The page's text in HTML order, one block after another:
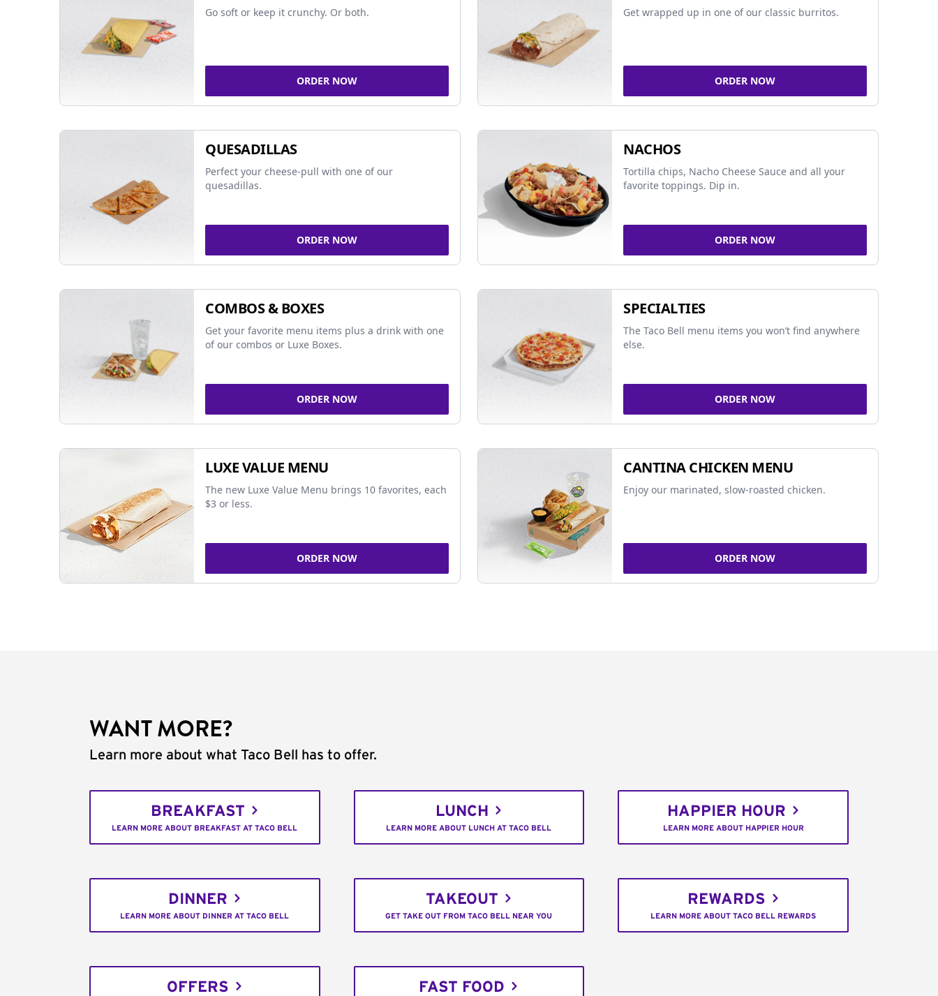
Go soft or keep it crunchy. Or both.
ORDER NOW
Get wrapped up in one of our classic burritos.
ORDER NOW
QUESADILLAS
Perfect your cheese-pull with one of our
quesadillas.
ORDER NOW
NACHOS
Tortilla chips, Nacho Cheese Sauce and all your
favorite toppings. Dip in.
ORDER NOW
COMBOS & BOXES
Get your favorite menu items plus a drink with one
of our combos or Luxe Boxes.
ORDER NOW
SPECIALTIES
The Taco Bell menu items you won’t find anywhere
else.
ORDER NOW
LUXE VALUE MENU
The new Luxe Value Menu brings 10 favorites, each
$3 or less.
ORDER NOW
CANTINA CHICKEN MENU
Enjoy our marinated, slow-roasted chicken.
ORDER NOW
WANT MORE?
Learn more about what Taco Bell has to offer.
BREAKFAST
LEARN MORE ABOUT BREAKFAST AT TACO BELL
LUNCH
LEARN MORE ABOUT LUNCH AT TACO BELL
HAPPIER HOUR
LEARN MORE ABOUT HAPPIER HOUR
DINNER
LEARN MORE ABOUT DINNER AT TACO BELL
TAKEOUT
GET TAKE OUT FROM TACO BELL NEAR YOU
REWARDS
LEARN MORE ABOUT TACO BELL REWARDS
OFFERS FAST FOOD